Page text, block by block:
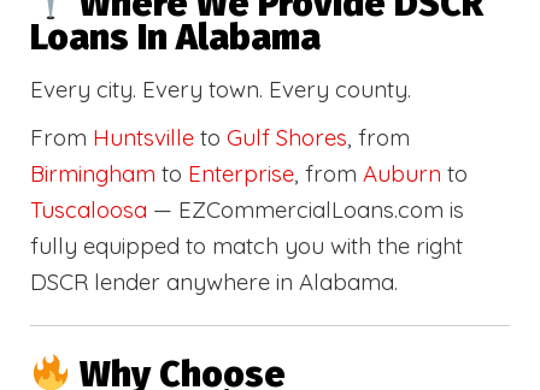
Loans In Alabama
Every city. Every town. Every county.
From Huntsville to Gulf Shores, from
Birmingham to Enterprise, from Auburn to
Tuscaloosa — EZCommercialLoans.com is
fully equipped to match you with the right
DSCR lender anywhere in Alabama.
Why Choose